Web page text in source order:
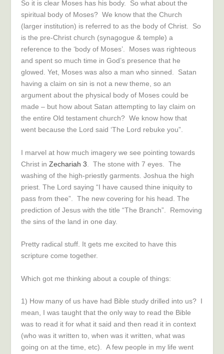
So it is clear Moses has his body. So what about the
spiritual body of Moses? We know that the Church
(larger institution) is referred to as the body of Christ. So
is the pre-Christ church (synagogue & temple) a
reference to the ‘body of Moses’. Moses was righteous
and spent so much time in God’s presence that he
glowed. Yet, Moses was also a man who sinned. Satan
having a claim on sin is not a new theme, so an
argument about the physical body of Moses could be
made – but how about Satan attempting to lay claim on
the entire Old testament church? We know how that
went because the Lord said ‘The Lord rebuke you”.
I marvel at how much imagery we see pointing towards
Christ inZechariah 3 . The stone with 7 eyes. The
washing of the high-priestly garments. Joshua the high
priest. The Lord saying “I have caused thine iniquity to
pass from thee”. The new covering for his head. The
prediction of Jesus with the title “The Branch”. Removing
the sins of the land in one day.
Pretty radical stuff. It gets me excited to have this
scripture come together.
Which got me thinking about a couple of things:
1) How many of us have had Bible study drilled into us? I
mean, I was taught that the only way to read the Bible
was to read it for what it said and then read it in context
(who was it written to, when was it written, what was
going on at the time, etc). A few people in my life went